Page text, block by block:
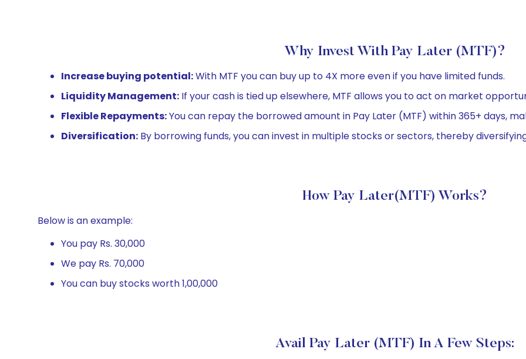
Why Invest With Pay Later (MTF)?
Increase buying potential:With MTF you can buy up to 4X more even if you have limited funds.
Liquidity Management: If your cash is tied up elsewhere, MTF allows you to act on market
Flexible Repayments:You can repay the borrowed amount in Pay Later (MTF) within 365+ days,
Diversification: By borrowing funds, you can invest in multiple stocks or sectors, thereby
How Pay Later(MTF) Works?
Below is an example:
You pay Rs. 30,000
We pay Rs. 70,000
You can buy stocks worth 1,00,000
Avail Pay Later (MTF) In A Few Steps: